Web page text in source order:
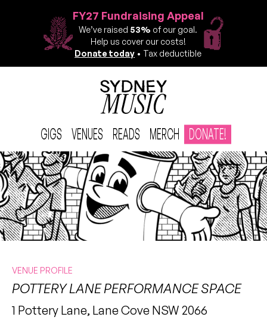
FY27 Fundraising Appeal
We’ve raised 53% of our goal.
Help us cover our costs!
Donate today • Tax deductible
GIGS VENUES READS MERCH DONATE!
VENUE PROFILE
POTTERY LANE PERFORMANCE SPACE
1 Pottery Lane, Lane Cove NSW 2066